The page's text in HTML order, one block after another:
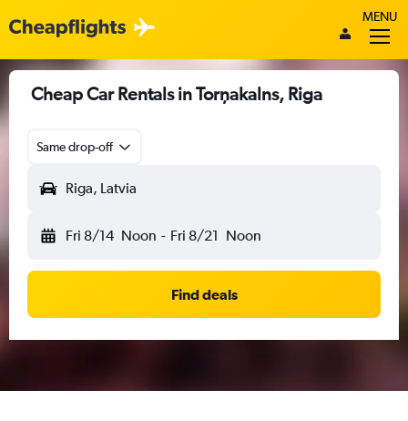
MENU
Cheap Car Rentals in Torņakalns, Riga
Same drop-off
Riga, Latvia
Fri 8/14 Noon - Fri 8/21 Noon
Find deals